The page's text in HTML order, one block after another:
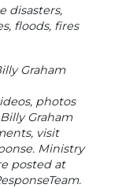
disasters,
floods, fires
Graham
photos
Graham
visit
Ministry
posted at